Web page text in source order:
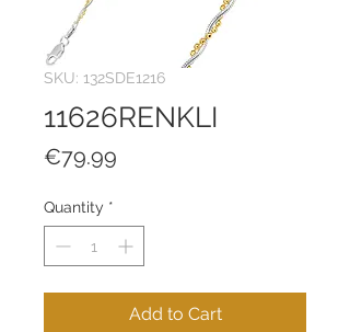
SKU: 132SDE1216
11626RENKLI
€79.99
Quantity *
Add to Cart